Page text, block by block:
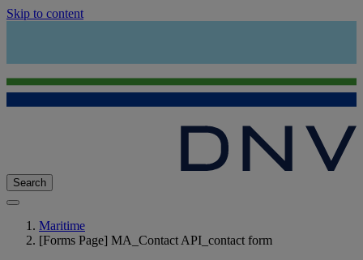
Skip to content
Search
Maritime
[Forms Page] MA_Contact API_contact form